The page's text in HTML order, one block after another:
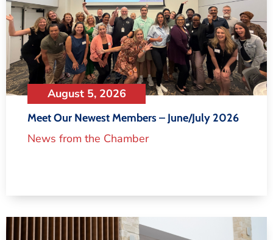
August 5, 2026
Meet Our Newest Members – June/July 2026
News from the Chamber